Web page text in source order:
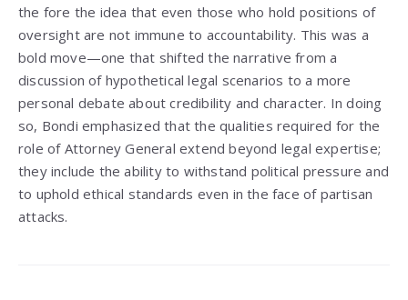
the fore the idea that even those who hold positions of
oversight are not immune to accountability. This was a
bold move—one that shifted the narrative from a
discussion of hypothetical legal scenarios to a more
personal debate about credibility and character. In doing
so, Bondi emphasized that the qualities required for the
role of Attorney General extend beyond legal expertise;
they include the ability to withstand political pressure and
to uphold ethical standards even in the face of partisan
attacks.